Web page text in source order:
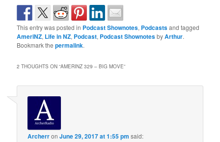
This entry was posted in Podcast Shownotes, Podcastsand tagged
AmeriNZ, Life in NZ, Podcast, Podcast ShownotesbyArthur.
Bookmark thepermalink.
2 THOUGHTS ON “AMERINZ 329 – BIG MOVE”
ArcherronJune 29, 2017 at 1:55 pm said: